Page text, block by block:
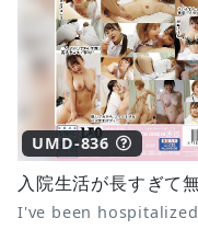
UMD-836